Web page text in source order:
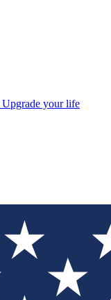
Upgrade your life